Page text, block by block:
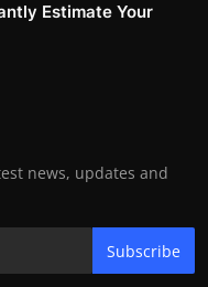
Estimate Your
news, updates and
Subscribe